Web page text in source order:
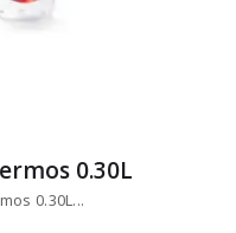
0.30L
0.30L...